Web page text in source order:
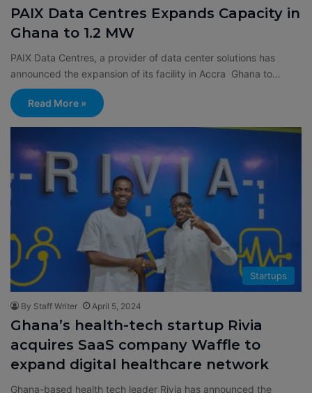
PAIX Data Centres Expands Capacity in
Ghana to 1.2 MW
PAIX Data Centres, a provider of data center solutions has
announced the expansion of its facility in Accra Ghana to…
Read More »
Startups
By Staff Writer April 5, 2024
Ghana’s health-tech startup Rivia
acquires SaaS company Waffle to
expand digital healthcare network
Ghana-based health tech leader Rivia has announced the